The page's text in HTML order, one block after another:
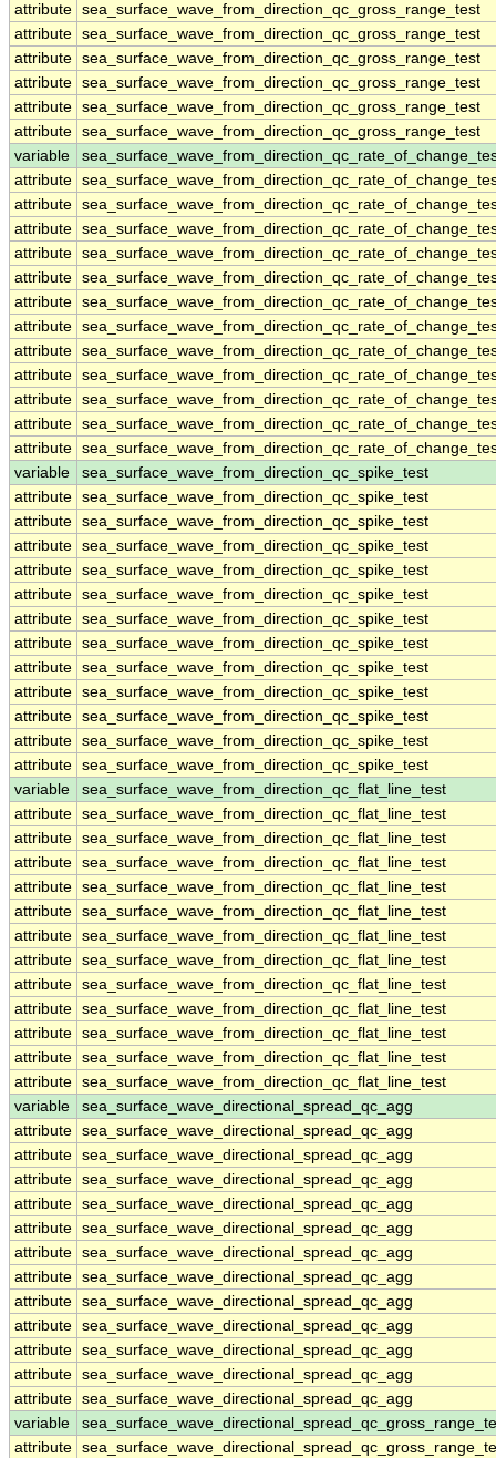
attribute sea_surface_wave_from_direction_qc_gross_range_test
attribute sea_surface_wave_from_direction_qc_gross_range_test
attribute sea_surface_wave_from_direction_qc_gross_range_test
attribute sea_surface_wave_from_direction_qc_gross_range_test
attribute sea_surface_wave_from_direction_qc_gross_range_test
attribute sea_surface_wave_from_direction_qc_gross_range_test
variable
attribute
attribute
attribute
attribute
attribute
attribute
attribute
attribute
attribute
attribute
attribute
attribute
variable
sea_surface_wave_from_direction_qc_spike_test
attribute sea_surface_wave_from_direction_qc_spike_test
attribute sea_surface_wave_from_direction_qc_spike_test
attribute sea_surface_wave_from_direction_qc_spike_test
attribute sea_surface_wave_from_direction_qc_spike_test
attribute sea_surface_wave_from_direction_qc_spike_test
attribute sea_surface_wave_from_direction_qc_spike_test
attribute sea_surface_wave_from_direction_qc_spike_test
attribute sea_surface_wave_from_direction_qc_spike_test
attribute sea_surface_wave_from_direction_qc_spike_test
attribute sea_surface_wave_from_direction_qc_spike_test
attribute sea_surface_wave_from_direction_qc_spike_test
attribute sea_surface_wave_from_direction_qc_spike_test
variable
sea_surface_wave_from_direction_qc_flat_line_test
attribute sea_surface_wave_from_direction_qc_flat_line_test
attribute sea_surface_wave_from_direction_qc_flat_line_test
attribute sea_surface_wave_from_direction_qc_flat_line_test
attribute sea_surface_wave_from_direction_qc_flat_line_test
attribute sea_surface_wave_from_direction_qc_flat_line_test
attribute sea_surface_wave_from_direction_qc_flat_line_test
attribute sea_surface_wave_from_direction_qc_flat_line_test
attribute sea_surface_wave_from_direction_qc_flat_line_test
attribute sea_surface_wave_from_direction_qc_flat_line_test
attribute sea_surface_wave_from_direction_qc_flat_line_test
attribute sea_surface_wave_from_direction_qc_flat_line_test
attribute sea_surface_wave_from_direction_qc_flat_line_test
variable
sea_surface_wave_directional_spread_qc_agg
attribute sea_surface_wave_directional_spread_qc_agg
attribute sea_surface_wave_directional_spread_qc_agg
attribute sea_surface_wave_directional_spread_qc_agg
attribute sea_surface_wave_directional_spread_qc_agg
attribute sea_surface_wave_directional_spread_qc_agg
attribute sea_surface_wave_directional_spread_qc_agg
attribute sea_surface_wave_directional_spread_qc_agg
attribute sea_surface_wave_directional_spread_qc_agg
attribute sea_surface_wave_directional_spread_qc_agg
attribute sea_surface_wave_directional_spread_qc_agg
attribute sea_surface_wave_directional_spread_qc_agg
attribute sea_surface_wave_directional_spread_qc_agg
variable
attribute